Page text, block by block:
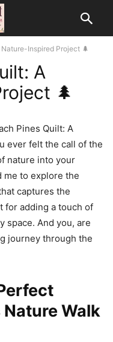
Inspired Project 🌲
A
🌲
Pines Quilt: A
ever felt the call of the
nature into your
me to explore the
captures the
for adding a touch of
space. And you, are
journey through the
Nature Walk